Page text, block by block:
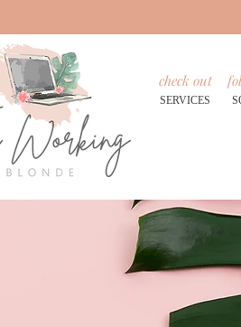
SERVICES
check out